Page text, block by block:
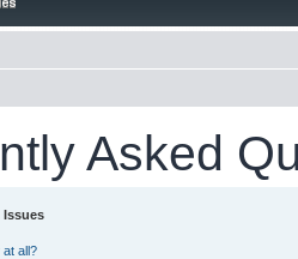
Asked
all?